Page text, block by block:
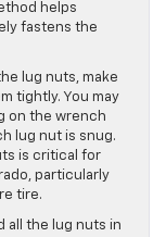
helps
fastens the
lug nuts, make
tightly. You may
on the wrench
lug nut is snug.
is critical for
particularly
tire.
all the lug nuts in